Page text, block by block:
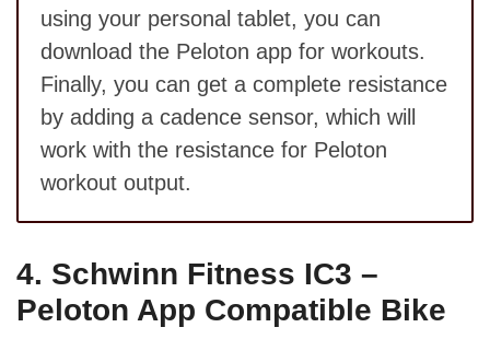
using your personal tablet, you can
download the Peloton app for workouts.
Finally, you can get a complete resistance
by adding a cadence sensor, which will
work with the resistance for Peloton
workout output.
4. Schwinn Fitness IC3 –
Peloton App Compatible Bike